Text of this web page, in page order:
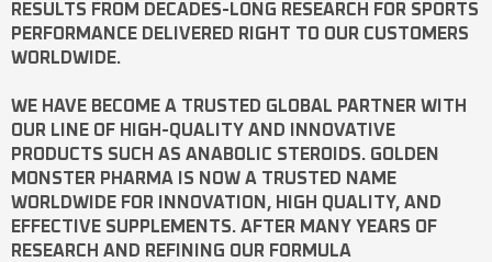
RESULTS FROM DECADES-LONG RESEARCH FOR SPORTS
PERFORMANCE DELIVERED RIGHT TO OUR CUSTOMERS
WORLDWIDE.
WE HAVE BECOME A TRUSTED GLOBAL PARTNER WITH
OUR LINE OF HIGH-QUALITY AND INNOVATIVE
PRODUCTS SUCH AS ANABOLIC STEROIDS. GOLDEN
MONSTER PHARMA IS NOW A TRUSTED NAME
WORLDWIDE FOR INNOVATION, HIGH QUALITY, AND
EFFECTIVE SUPPLEMENTS. AFTER MANY YEARS OF
RESEARCH AND REFINING OUR FORMULA